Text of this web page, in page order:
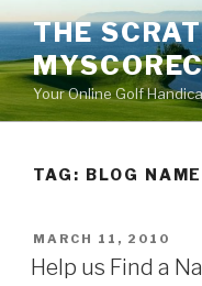
Skip
content
THE
Your Online Golf
TAG: BLOG NAME
POSTED
ON
MARCH 11, 2010
Help us Find a